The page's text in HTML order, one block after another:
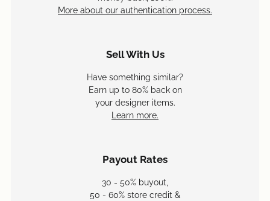
More about our authentication process.
Sell With Us
Have something similar?
Earn up to 80% back on
your designer items.
Learn more.
Payout Rates
30 - 50% buyout,
50 - 60% store credit &